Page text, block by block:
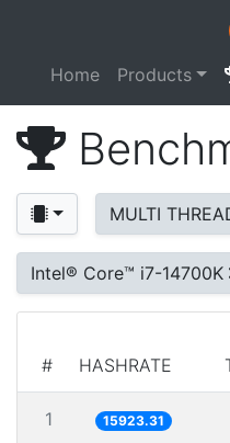
Home Products
MULTI
Intel® Core™ i7-14700K
# HASHRATE
1 15923.31